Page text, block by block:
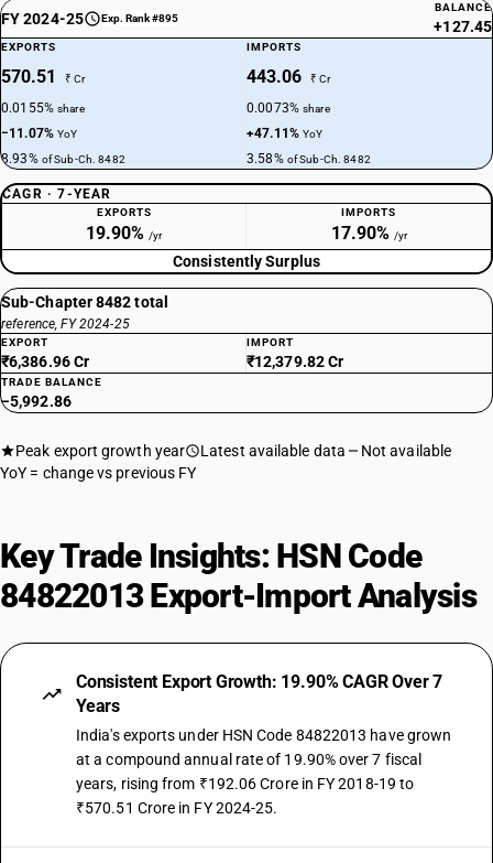
FY 2024-25 Exp. Rank #895
BALANCE
+127.45
EXPORTS
570.51 ₹ Cr
0.0155%share
−11.07%YoY
8.93% of Sub-Ch. 8482
IMPORTS
443.06 ₹ Cr
0.0073%share
+47.11%YoY
3.58% of Sub-Ch. 8482
CAGR · 7-YEAR
EXPORTS
19.90% /yr
IMPORTS
17.90% /yr
Consistently Surplus
Sub-Chapter 8482 total
reference, FY 2024-25
EXPORT
₹6,386.96 Cr
IMPORT
₹12,379.82 Cr
TRADE BALANCE
−5,992.86
Peak export growth year Latest available data
Not available
YoY = change vs previous FY
Key Trade Insights: HSN Code
84822013 Export-Import Analysis
Consistent Export Growth: 19.90% CAGR Over 7
Years
India's exports under HSN Code 84822013 have grown
at a compound annual rate of 19.90% over 7 fiscal
years, rising from ₹192.06 Crore in FY 2018-19 to
₹570.51 Crore in FY 2024-25.